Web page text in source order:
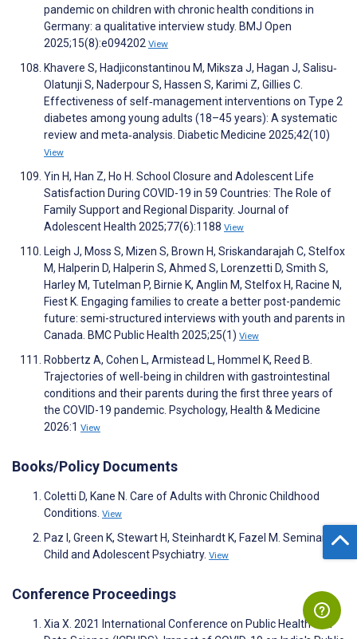
pandemic on children with chronic health conditions in
Germany: a qualitative interview study. BMJ Open
2025;15(8):e094202 View
Khavere S, Hadjiconstantinou M, Miksza J, Hagan J, Salisu‐
Olatunji S, Naderpour S, Hassen S, Karimi Z, Gillies C.
Effectiveness of self‐management interventions on Type 2
diabetes among young adults (18–45 years): A systematic
review and meta‐analysis. Diabetic Medicine 2025;42(10)
View
Yin H, Han Z, Ho H. School Closure and Adolescent Life
Satisfaction During COVID-19 in 59 Countries: The Role of
Family Support and Regional Disparity. Journal of
Adolescent Health 2025;77(6):1188 View
Leigh J, Moss S, Mizen S, Brown H, Sriskandarajah C, Stelfox
M, Halperin D, Halperin S, Ahmed S, Lorenzetti D, Smith S,
Harley M, Tutelman P, Birnie K, Anglin M, Stelfox H, Racine N,
Fiest K. Engaging families to create a better post-pandemic
future: semi-structured interviews with youth and parents in
Canada. BMC Public Health 2025;25(1) View
Robbertz A, Cohen L, Armistead L, Hommel K, Reed B.
Trajectories of well-being in children with gastrointestinal
conditions and their parents during the first three years of
the COVID-19 pandemic. Psychology, Health & Medicine
2026:1 View
Books/Policy Documents
Coletti D, Kane N. Care of Adults with Chronic Childhood
Conditions. View
Paz I, Green K, Stewart H, Steinhardt K, Fazel M. Seminars in
Child and Adolescent Psychiatry. View
Conference Proceedings
Xia X. 2021 International Conference on Public Health and